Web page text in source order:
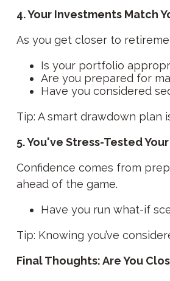
4. Your Investments Match
As you get closer to
Is your portfolio
Are you prepared for
Have you considered
Tip: A smart drawdown plan
5. You've Stress-Tested
Confidence comes from
ahead of the game.
Have you run what-if
Tip: Knowing you’ve
Final Thoughts: Are You